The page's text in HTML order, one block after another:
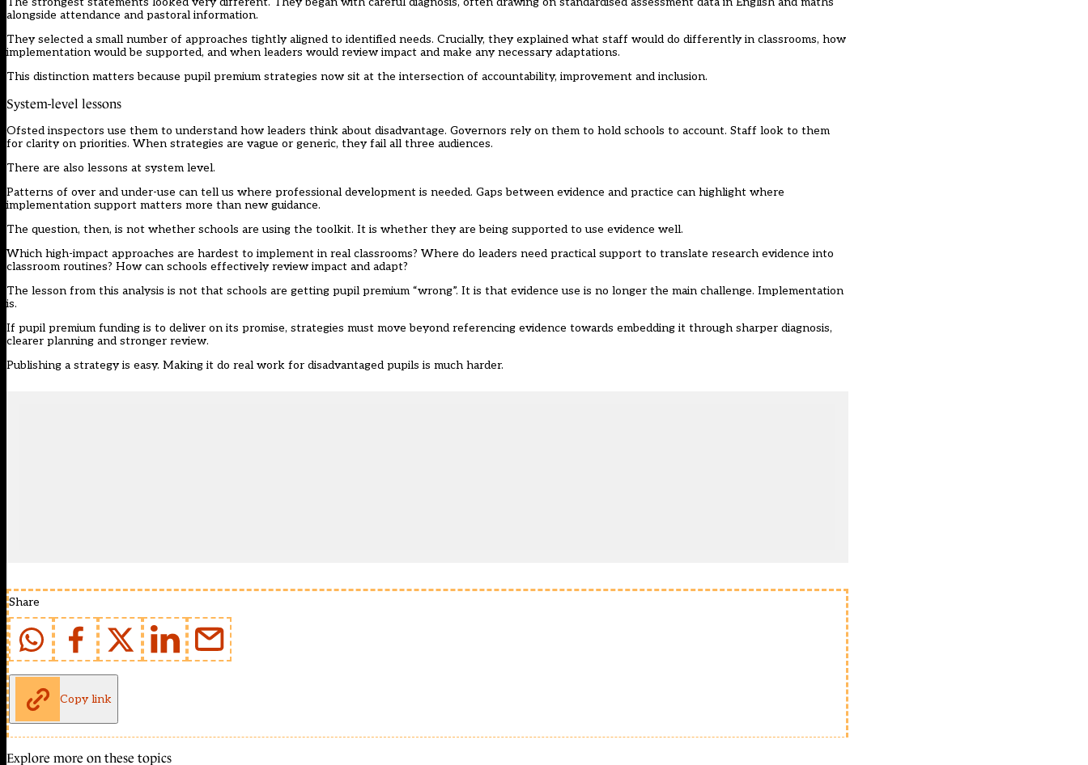
alongside attendance and pastoral information.
They selected a small number of approaches tightly aligned to identified needs. Crucially, they explained what staff would do differently in classrooms, how
implementation would be supported, and when leaders would review impact and make any necessary adaptations.
This distinction matters because pupil premium strategies now sit at the intersection of accountability, improvement and inclusion.
System-level lessons
Ofsted inspectors use them to understand how leaders think about disadvantage. Governors rely on them to hold schools to account. Staff look to them
for clarity on priorities. When strategies are vague or generic, they fail all three audiences.
There are also lessons at system level.
Patterns of over and under-use can tell us where professional development is needed. Gaps between evidence and practice can highlight where
implementation support matters more than new guidance.
The question, then, is not whether schools are using the toolkit. It is whether they are being supported to use evidence well.
Which high-impact approaches are hardest to implement in real classrooms? Where do leaders need practical support to translate research evidence into
classroom routines? How can schools effectively review impact and adapt?
The lesson from this analysis is not that schools are getting pupil premium “wrong”. It is that evidence use is no longer the main challenge. Implementation
is.
If pupil premium funding is to deliver on its promise, strategies must move beyond referencing evidence towards embedding it through sharper diagnosis,
clearer planning and stronger review.
Publishing a strategy is easy. Making it do real work for disadvantaged pupils is much harder.
Share
Copy link
Explore more on these topics